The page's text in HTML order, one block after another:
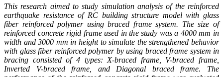
This research aimed to study simulation analysis of the reinforced
earthquake resistance of RC building structure model with glass
fiber reinforced polymer using braced frame system. The size of
reinforced concrete rigid frame used in the study was a 4000 mm in
width and 3000 mm in height to simulate the strengthened behavior
with glass fiber reinforced polymer by using braced frame system in
bracing consisted of 4 types: X-braced frame, V-braced frame,
Inverted V-braced frame, and Diagonal braced frame. The